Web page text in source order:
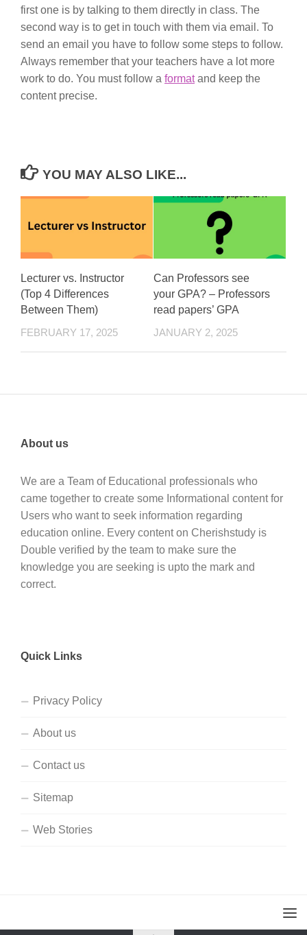
first one is by talking to them directly in class. The
second way is to get in touch with them via email. To
send an email you have to follow some steps to follow.
Always remember that your teachers have a lot more
work to do. You must follow a formatand keep the
content precise.
YOU MAY ALSO LIKE...
Lecturer vs. Instructor
(Top 4 Differences
Between Them)
FEBRUARY 17, 2025
Can Professors see
your GPA? – Professors
read papers’ GPA
JANUARY 2, 2025
About us
We are a Team of Educational professionals who
came together to create some Informational content for
Users who want to seek information regarding
education online. Every content on Cherishstudy is
Double verified by the team to make sure the
knowledge you are seeking is upto the mark and
correct.
Quick Links
Privacy Policy
About us
Contact us
Sitemap
Web Stories